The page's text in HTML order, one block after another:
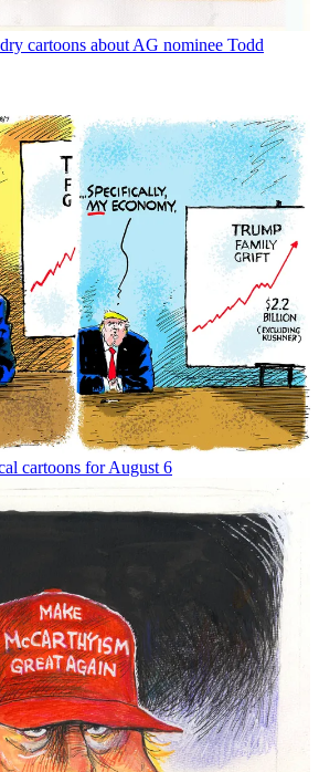
cartoons about AG nominee Todd
cartoons for August 6